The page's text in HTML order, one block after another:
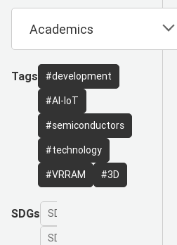
Tags
#development
#AI-IoT
#semiconductors
#technology
#VRRAM
#3D
SDGs
SDG 1 - No Poverty
SDG 2 - Zero Hunger